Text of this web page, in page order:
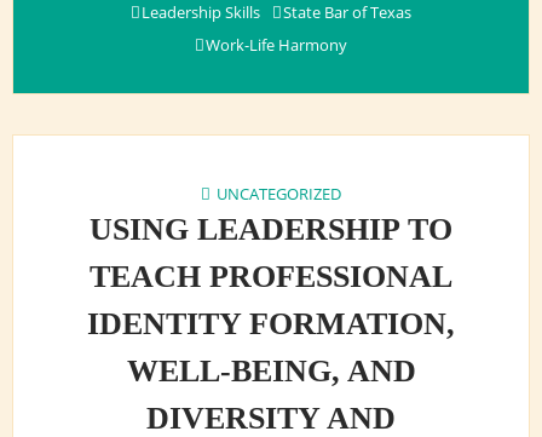
Leadership Skills
State Bar of Texas
Work-Life Harmony
UNCATEGORIZED
USING LEADERSHIP TO
TEACH PROFESSIONAL
IDENTITY FORMATION,
WELL-BEING, AND
DIVERSITY AND